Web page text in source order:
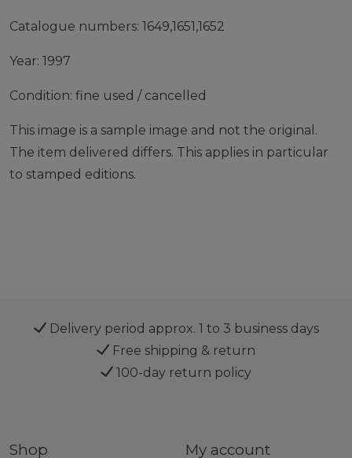
Catalogue numbers: 1649,1651,1652
Year: 1997
Condition: fine used / cancelled
This image is a sample image and not the original.
The item delivered differs. This applies in particular
to stamped editions.
Delivery period approx. 1 to 3 business days
Free shipping & return
100-day return policy
Shop My account